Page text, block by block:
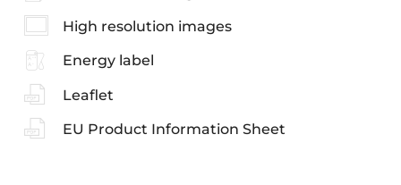
High resolution images
Energy label
Leaflet
EU Product Information Sheet